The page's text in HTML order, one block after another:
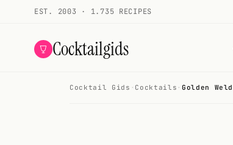
EST. 2003 · 1.735 RECIPES
Cocktailgids
Cocktail Gids · Cocktails · Golden Weld